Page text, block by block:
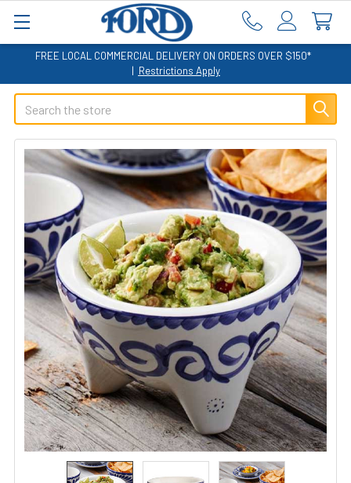
FREE LOCAL COMMERCIAL DELIVERY ON ORDERS OVER $150*
| Restrictions Apply
Search